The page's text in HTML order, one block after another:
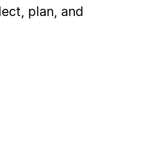
plan, and